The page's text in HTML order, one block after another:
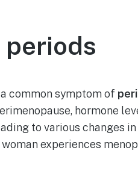
common symptom of
hormone
to various changes
experiences